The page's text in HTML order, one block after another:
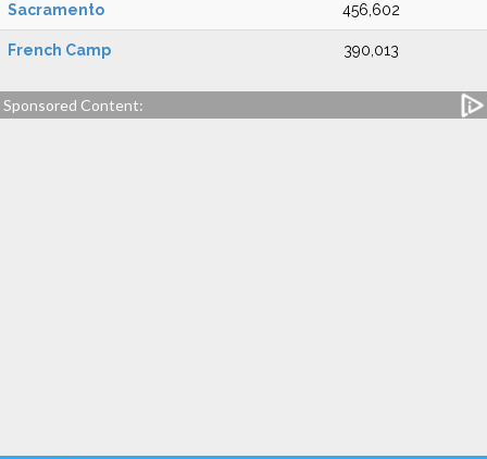
Sacramento 456,602
French Camp 390,013
Sponsored Content: